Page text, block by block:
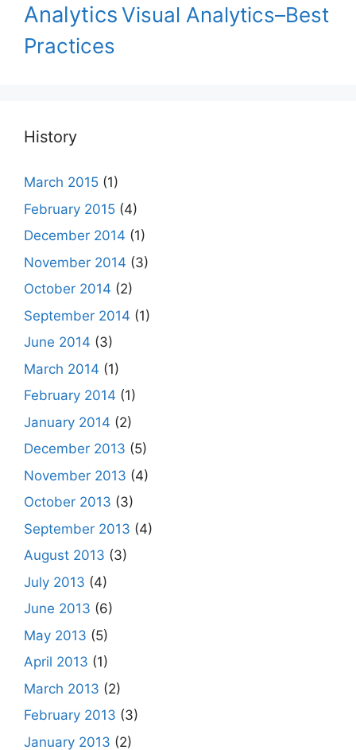
AnalyticsVisual Analytics–Best
Practices
History
March 2015 (1)
February 2015 (4)
December 2014 (1)
November 2014 (3)
October 2014 (2)
September 2014 (1)
June 2014 (3)
March 2014 (1)
February 2014 (1)
January 2014 (2)
December 2013 (5)
November 2013 (4)
October 2013 (3)
September 2013 (4)
August 2013 (3)
July 2013 (4)
June 2013 (6)
May 2013 (5)
April 2013 (1)
March 2013 (2)
February 2013 (3)
January 2013 (2)